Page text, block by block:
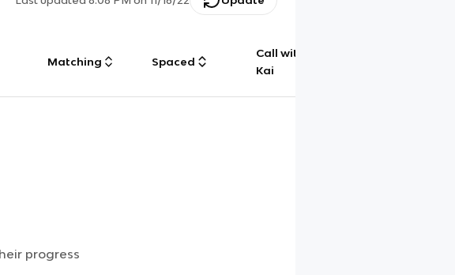
Matching Spaced
Call with
Kai
progress